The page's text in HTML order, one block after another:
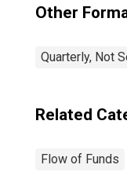
Other
Quarterly, Not
Related
Flow of Funds